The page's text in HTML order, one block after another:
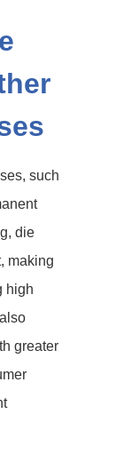
such
die
making
high
greater